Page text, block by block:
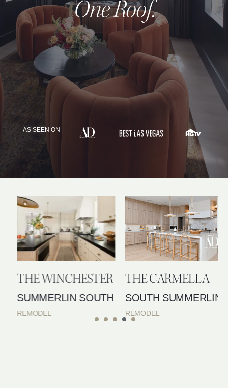
INQUIRE
One Roof.
AS SEEN ON
THE WINCHESTER
SUMMERLIN SOUTH
REMODEL
THE CARMELLA
SOUTH SUMMERLIN
REMODEL